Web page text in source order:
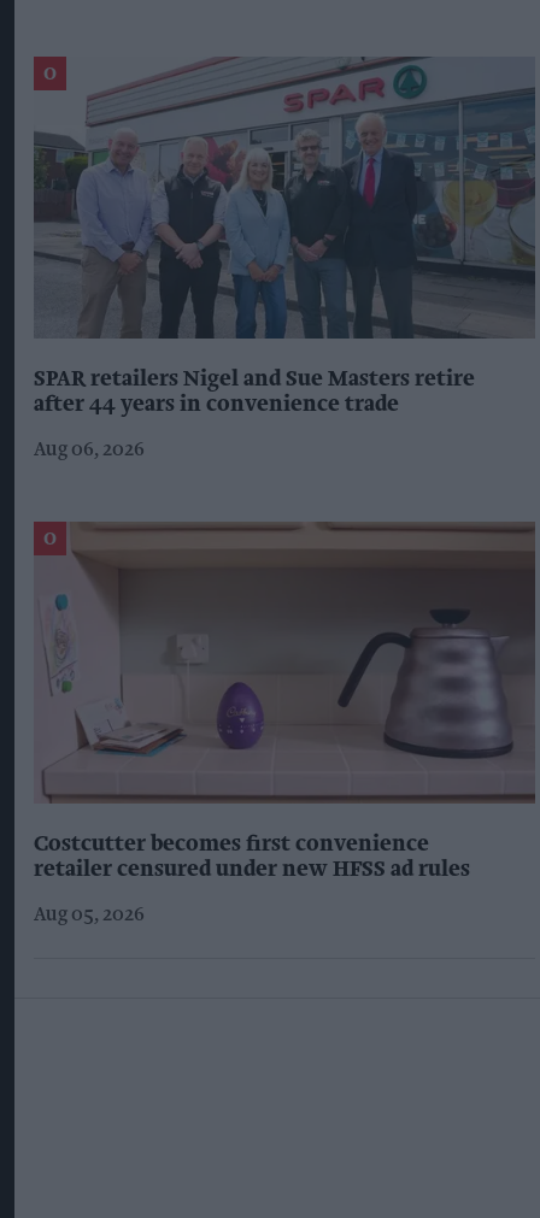
SPAR retailers Nigel and Sue Masters retire
after 44 years in convenience trade
Aug 06, 2026
Costcutter becomes first convenience
retailer censured under new HFSS ad rules
Aug 05, 2026